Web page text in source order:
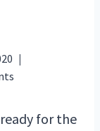
for the